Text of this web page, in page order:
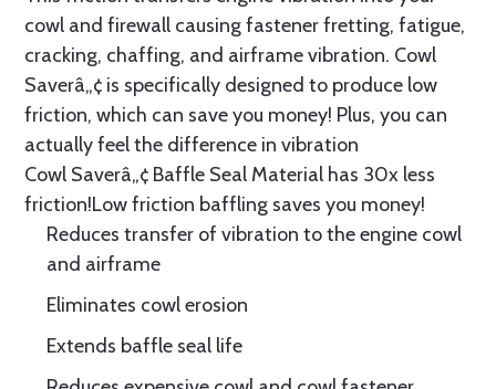
cowl and firewall causing fastener fretting, fatigue,
cracking, chaffing, and airframe vibration. Cowl
Saverâ„¢ is specifically designed to produce low
friction, which can save you money! Plus, you can
actually feel the difference in vibration
Cowl Saverâ„¢ Baffle Seal Material has 30x less
friction!Low friction baffling saves you money!
Reduces transfer of vibration to the engine cowl
and airframe
Eliminates cowl erosion
Extends baffle seal life